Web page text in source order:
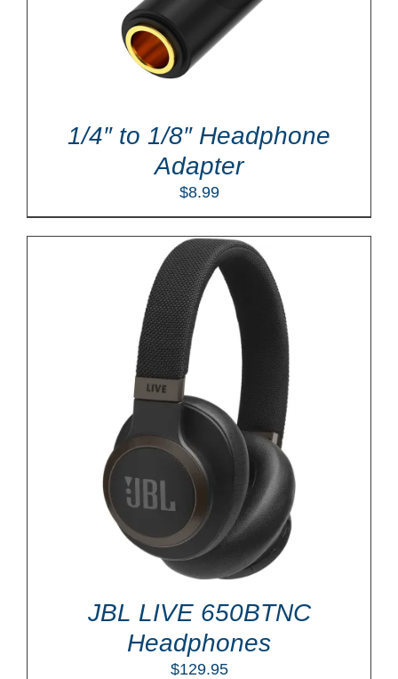
1/4″ to 1/8″ Headphone
Adapter
$8.99
JBL LIVE 650BTNC
Headphones
$129.95